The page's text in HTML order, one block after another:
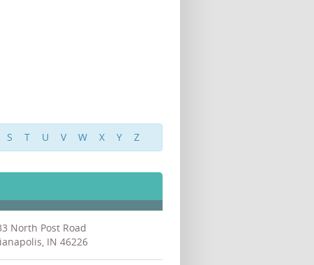
S T U V W X Y Z
North Post Road
IN 46226